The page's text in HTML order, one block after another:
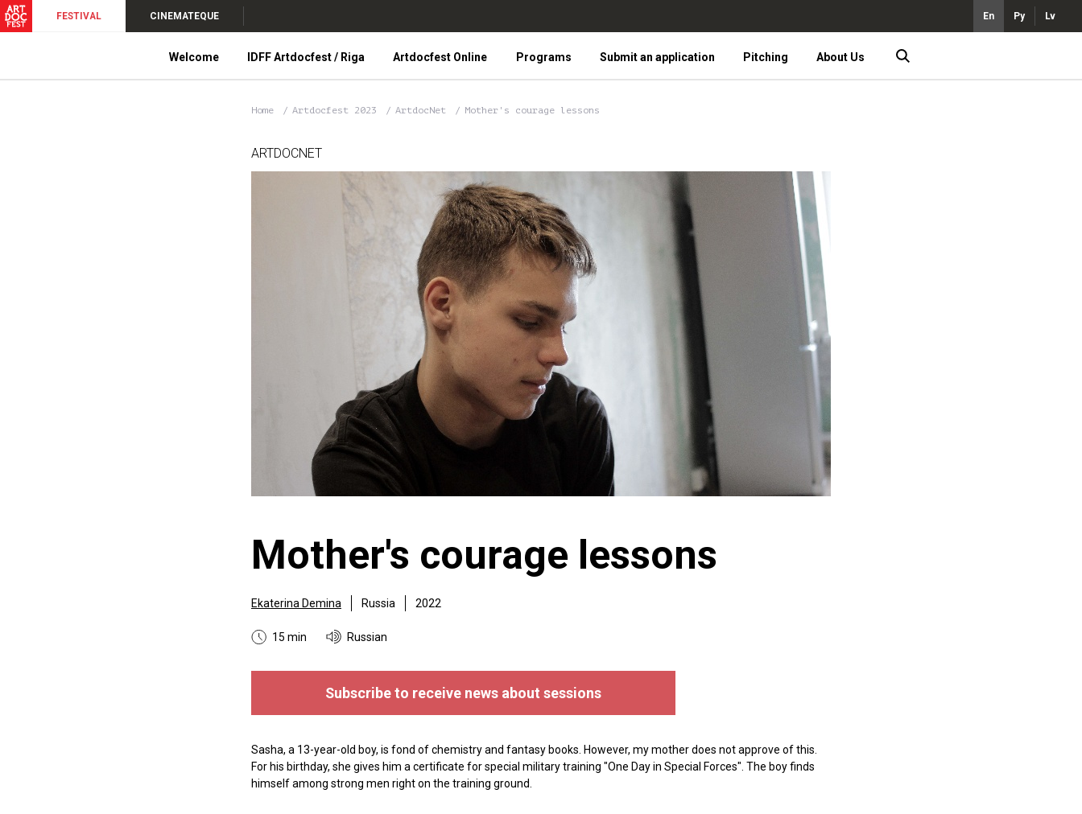
FESTIVAL CINEMATEQUE En Ру Lv
Welcome IDFF Artdocfest / Riga Artdocfest Online Programs Submit an application Pitching About Us
Home Artdocfest 2023 ArtdocNet Mother's courage lessons
ARTDOCNET
Mother's courage lessons
Ekaterina Demina Russia 2022
15 min Russian
Subscribe to receive news about sessions
Sasha, a 13-year-old boy, is fond of chemistry and fantasy books. However, my mother does not approve of this.
For his birthday, she gives him a certificate for special military training "One Day in Special Forces". The boy finds
himself among strong men right on the training ground.